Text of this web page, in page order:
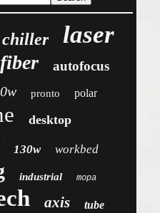
chiller laser
fiber autofocus
pronto polar
desktop
130w workbed
industrial mopa
axis tube